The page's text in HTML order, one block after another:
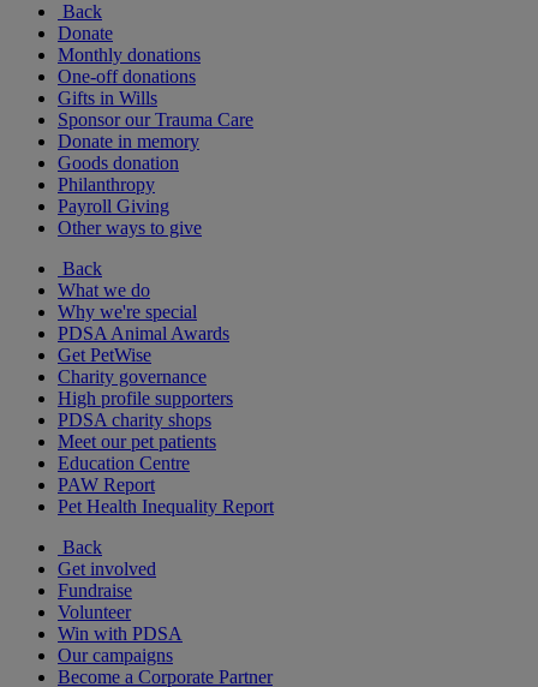
Back
Donate
Monthly donations
One-off donations
Gifts in Wills
Sponsor our Trauma Care
Donate in memory
Goods donation
Philanthropy
Payroll Giving
Other ways to give
Back
What we do
Why we're special
PDSA Animal Awards
Get PetWise
Charity governance
High profile supporters
PDSA charity shops
Meet our pet patients
Education Centre
PAW Report
Pet Health Inequality Report
Back
Get involved
Fundraise
Volunteer
Win with PDSA
Our campaigns
Become a Corporate Partner